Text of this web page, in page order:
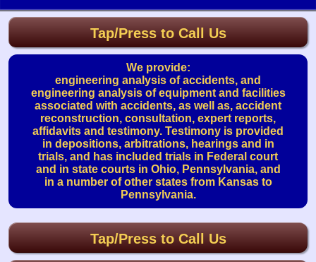
Tap/Press to Call Us
We provide:
engineering analysis of accidents, and
engineering analysis of equipment and facilities
associated with accidents, as well as, accident
reconstruction, consultation, expert reports,
affidavits and testimony. Testimony is provided
in depositions, arbitrations, hearings and in
trials, and has included trials in Federal court
and in state courts in Ohio, Pennsylvania, and
in a number of other states from Kansas to
Pennsylvania.
Tap/Press to Call Us